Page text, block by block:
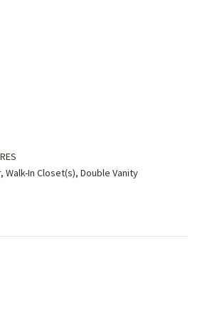
In Closet(s), Double Vanity